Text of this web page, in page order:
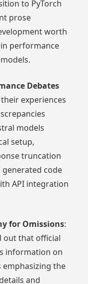
to PyTorch
prose
worth
performance
Debates
experiences
models
setup,
truncation
code
API integration
for Omissions:
out that official
information on
the
and